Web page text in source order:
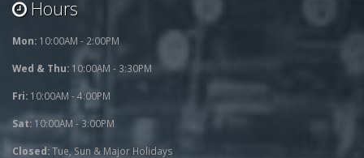
Hours
Mon: 10:00AM - 2:00PM
Wed & Thu: 10:00AM - 3:30PM
Fri: 10:00AM - 4:00PM
Sat: 10:00AM - 3:00PM
Closed:Tue, Sun & Major Holidays